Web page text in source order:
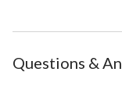
Questions &